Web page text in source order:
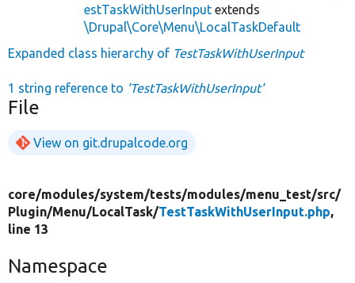
estTaskWithUserInput extends
\Drupal\Core\Menu\LocalTaskDefault
Expanded class hierarchy of TestTaskWithUserInput
1 string reference to 'TestTaskWithUserInput'
File
View on git.drupalcode.org
core/modules/system/tests/modules/menu_test/src/
Plugin/Menu/LocalTask/TestTaskWithUserInput.php,
line 13
Namespace